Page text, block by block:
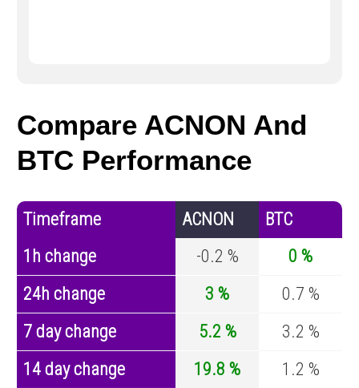
Compare ACNON And
BTC Performance
Timeframe ACNON
BTC
1h change
-0.2 %
0 %
24h change
3 %
0.7 %
7 day change
5.2 %
3.2 %
14 day change
19.8 %
1.2 %